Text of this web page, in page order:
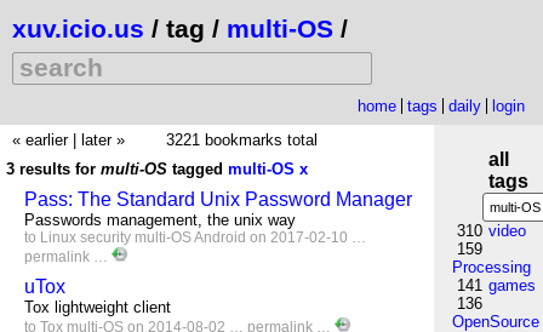
xuv.icio.us / tag / multi-OS /
home tags daily
login
« earlier
later »
3221 bookmarks total
3 results for multi-OS tagged multi-OS x
Pass: The Standard Unix Password Manager
Passwords management, the unix way
to Linux security multi-OSAndroid on 2017-02-10 …
permalink …
uTox
Tox lightweight client
to Tox multi-OS on 2014-08-02 … permalink …
all
tags
310 video
159
Processing
141 games
136
OpenSource